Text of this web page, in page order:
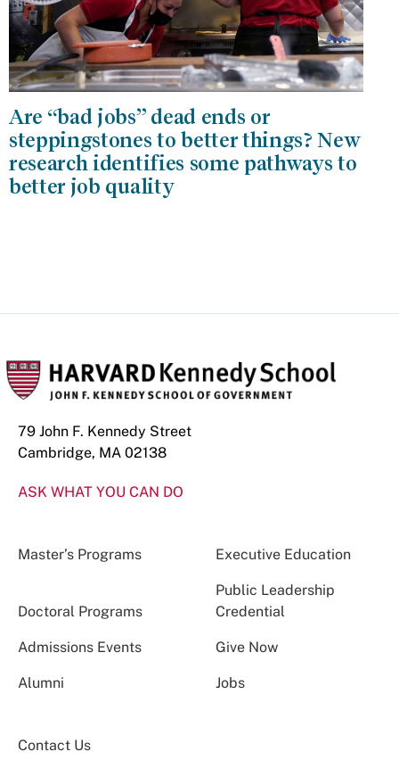
Are “bad jobs” dead ends or
steppingstones to better things? New
research identifies some pathways to
better job quality
79 John F. Kennedy Street
Cambridge, MA 02138
ASK WHAT YOU CAN DO
Master’s Programs Executive Education
Doctoral Programs
Public Leadership
Credential
Admissions Events Give Now
Alumni Jobs
Contact Us